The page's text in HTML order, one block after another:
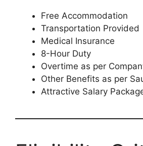
Free Accommodation
Transportation Provided
Medical Insurance
8-Hour Duty
Overtime as per
Other Benefits as per
Attractive Salary